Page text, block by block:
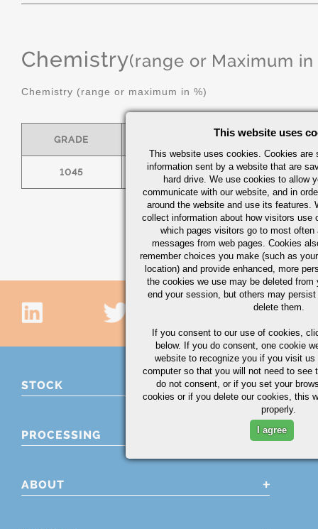
Chemistry(range or Maximum in
Chemistry (range or maximum in %)
GRADE MN
1045 .43/.50 .60/.90
STOCK
PROCESSING
ABOUT
This website uses
This website uses cookies. Cookies are
information sent by a website that are
hard drive. We use cookies to allow
communicate with our website, and in
around the website and use its features.
collect information about how visitors use
which pages visitors go to most often
messages from web pages. Cookies
remember choices you make (such as
location) and provide enhanced, more
the cookies we use may be deleted from
end your session, but others may
delete them.
If you consent to our use of cookies,
below. If you do consent, one cookie
website to recognize you if you visit
computer so that you will not need to see
do not consent, or if you set your
cookies or if you delete our cookies, this
properly.
I agree